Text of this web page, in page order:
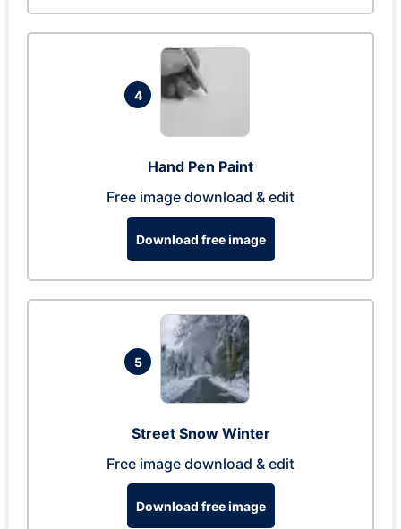
4
Hand Pen Paint
Free image download & edit
Download free image
5
Street Snow Winter
Free image download & edit
Download free image